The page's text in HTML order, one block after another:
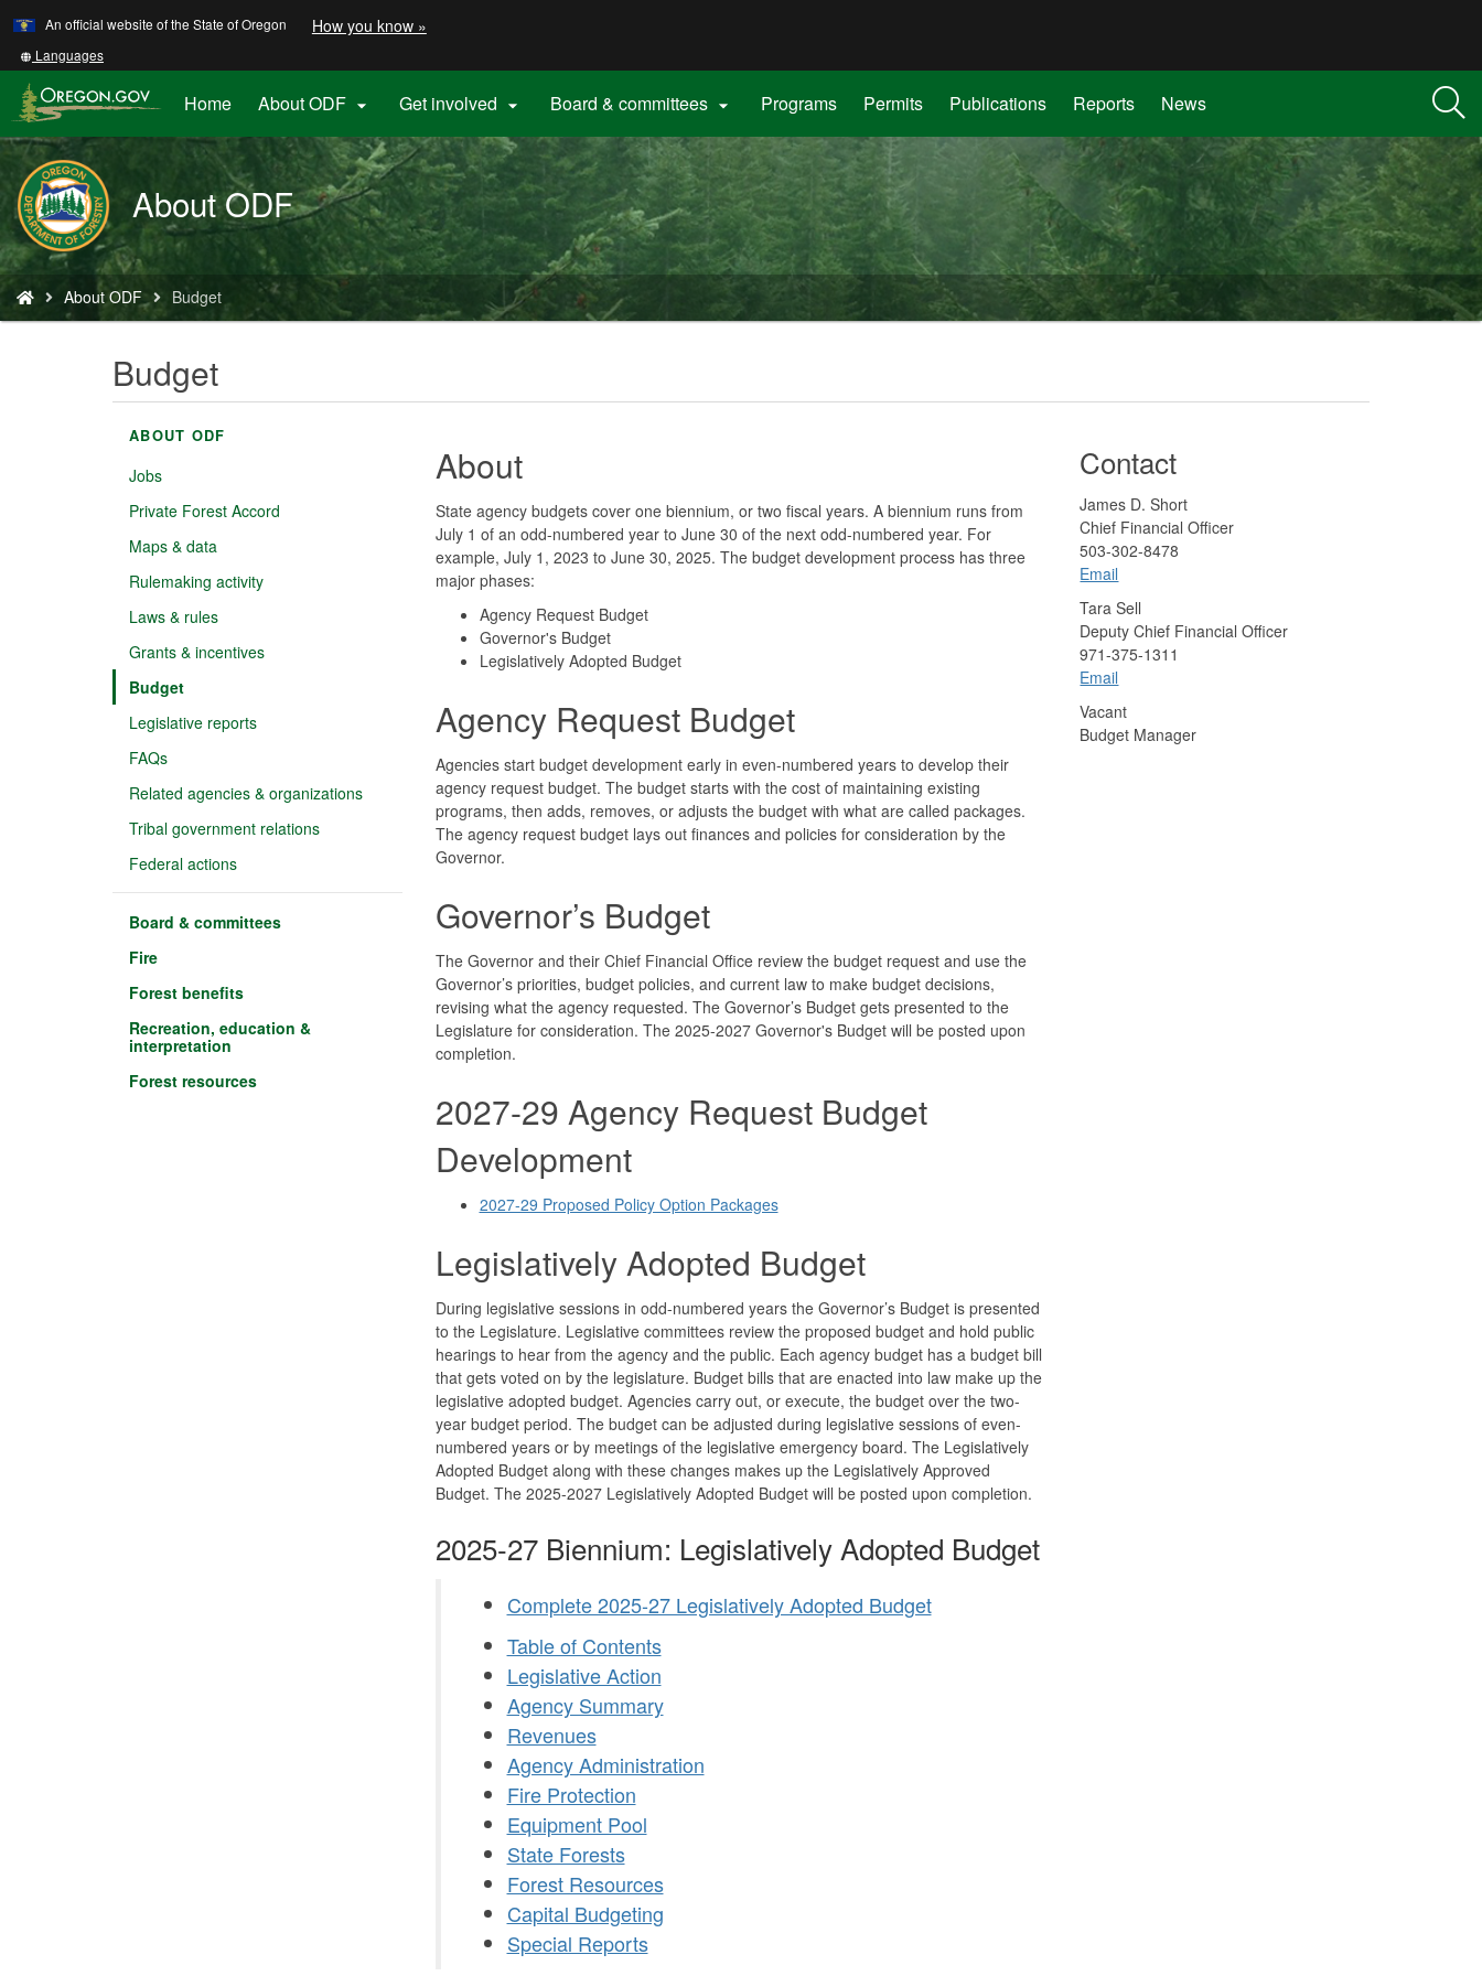
Skip
to
main
content
An official website of the State of Oregon How you know »
a
website)
Translate
this
site
into
other
Languages
Home About ODF  Get involved  Board & committees  Programs Permits Publications Reports News
About ODF
are
here:
About ODF Budget
Budget
ABOUT ODF
Jobs
Private Forest Accord
Maps & data
Rulemaking activity
Laws & rules
Grants & incentives
Budget
Legislative reports
FAQs
Related agencies & organizations
Tribal government relations
Federal actions
Board & committees
Fire
Forest benefits
Recreation, education &
interpretation
Forest resources
About
State agency budgets cover one biennium, or two fiscal years. A biennium runs from
July 1 of an odd-numbered year to June 30 of the next odd-numbered year. For
example, July 1, 2023 to June 30, 2025. The budget development process has three
major phases:
Agency Request Budget
Governor's Budget
Legislatively Adopted Budget
Agency Request Budget
Agencies start budget development early in even-numbered years to develop their
agency request budget. The budget starts with the cost of maintaining existing
programs, then adds, removes, or adjusts the budget with what are called packages.
The agency request budget lays out finances and policies for consideration by the
Governor.
Governor’s Budget
The Governor and their Chief Financial Office review the budget request and use the
Governor’s priorities, budget policies, and current law to make budget decisions,
revising what the agency requested. The Governor’s Budget gets presented to the
Legislature for consideration. The 2025-2027 Governor's Budget will be posted upon
completion.
2027-29 Agency Request Budget
Development
2027-29 Proposed Policy Option Packages
Legislatively Adopted Budget
During legislative sessions in odd-numbered years the Governor’s Budget is presented
to the Legislature. Legislative committees review the proposed budget and hold public
hearings to hear from the agency and the public. Each agency budget has a budget bill
that gets voted on by the legislature. Budget bills that are enacted into law make up the
legislative adopted budget. Agencies carry out, or execute, the budget over the two-
year budget period. The budget can be adjusted during legislative sessions of even-
numbered years or by meetings of the legislative emergency board. The Legislatively
Adopted Budget along with these changes makes up the Legislatively Approved
Budget. The 2025-2027 Legislatively Adopted Budget will be posted upon completion.
2025-27 Biennium: Legislatively Adopted Budget
Complete 2025-27 Legislatively Adopted Budget
Table of Contents
Legislative Action
Agency Summary
Revenues
Agency Administration
Fire Protection
Equipment Pool
State Forests
Forest Resources
Capital Budgeting
Special Reports
Contact
James D. Short
Chief Financial Officer
503-302-8478
Email
Tara Sell
Deputy Chief Financial Officer
971-375-1311
Email
Vacant
Budget Manager